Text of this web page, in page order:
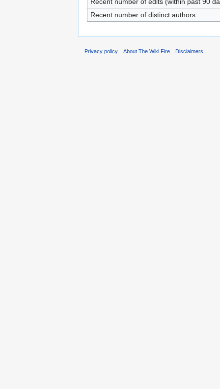
Recent number of distinct authors
Privacy policy About The Wiki Fire Disclaimers